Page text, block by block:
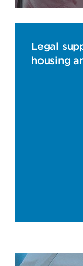
Legal
housing